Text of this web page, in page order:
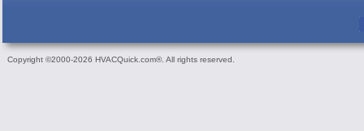
Copyright ©2000-2026 HVACQuick.com®. All rights reserved.